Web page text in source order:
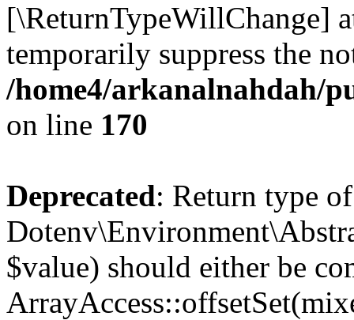
[\ReturnTypeWillChange]
temporarily suppress the
/home4/arkanalnahdah/
on line 170
Deprecated: Return type of
$value) should either be